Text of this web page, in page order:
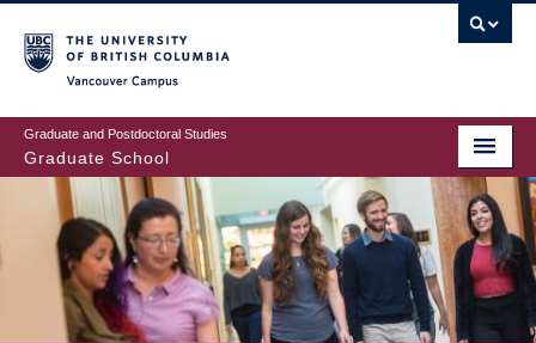
to
main
content
Graduate and Postdoctoral Studies
Graduate School